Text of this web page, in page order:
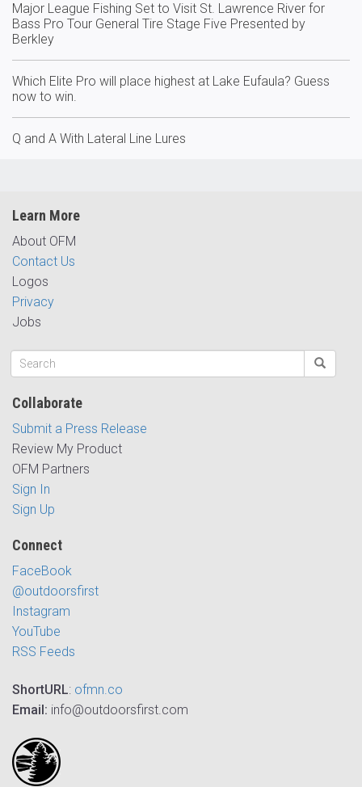
Major League Fishing Set to Visit St. Lawrence River for
Bass Pro Tour General Tire Stage Five Presented by
Berkley
Which Elite Pro will place highest at Lake Eufaula? Guess
now to win.
Q and A With Lateral Line Lures
Learn More
About OFM
Contact Us
Logos
Privacy
Jobs
Collaborate
Submit a Press Release
Review My Product
OFM Partners
Sign In
Sign Up
Connect
FaceBook
@outdoorsfirst
Instagram
YouTube
RSS Feeds
ShortURL: ofmn.co
Email: info@outdoorsfirst.com